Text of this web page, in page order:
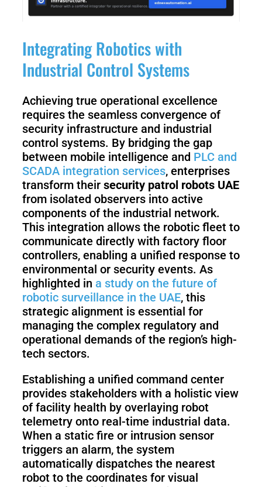
Integrating Robotics with
Industrial Control Systems
Achieving true operational excellence
requires the seamless convergence of
security infrastructure and industrial
control systems. By bridging the gap
between mobile intelligence and PLC and
SCADA integration services, enterprises
transform their security patrol robots UAE
from isolated observers into active
components of the industrial network.
This integration allows the robotic fleet to
communicate directly with factory floor
controllers, enabling a unified response to
environmental or security events. As
highlighted in a study on the future of
robotic surveillance in the UAE, this
strategic alignment is essential for
managing the complex regulatory and
operational demands of the region’s high-
tech sectors.
Establishing a unified command center
provides stakeholders with a holistic view
of facility health by overlaying robot
telemetry onto real-time industrial data.
When a static fire or intrusion sensor
triggers an alarm, the system
automatically dispatches the nearest
robot to the coordinates for visual